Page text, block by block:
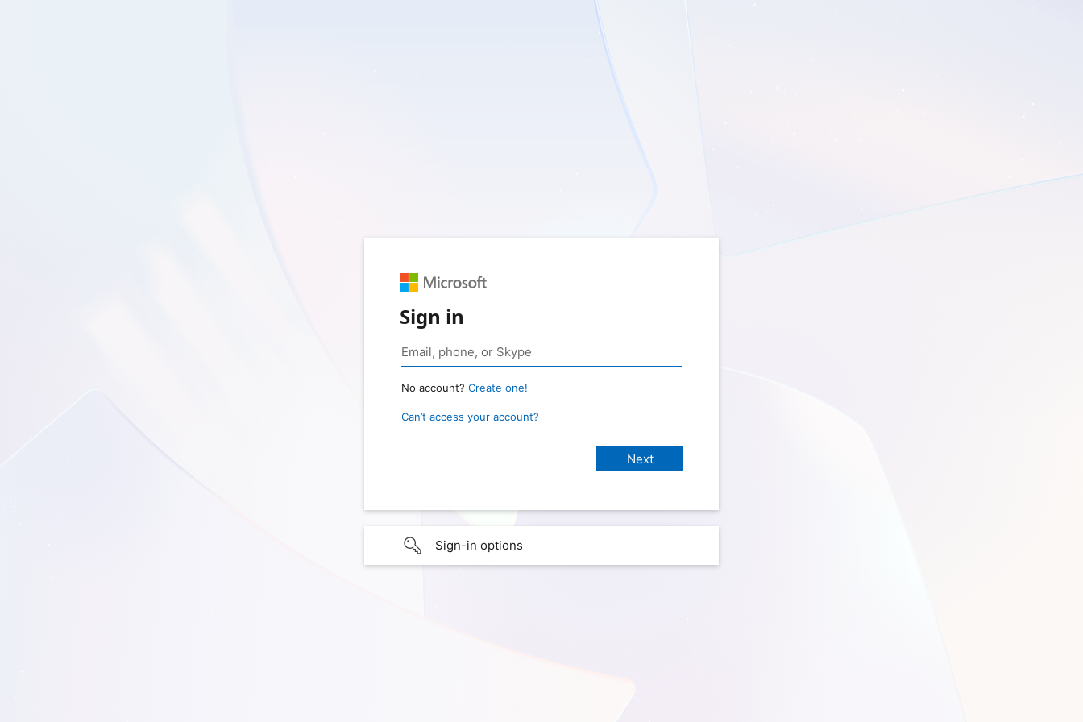
Sign in
No account? Create one!
Can’t access your account?
Sign-in options